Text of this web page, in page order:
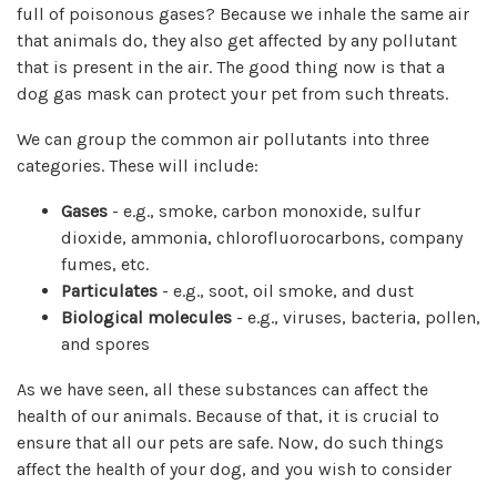
full of poisonous gases? Because we inhale the same air
that animals do, they also get affected by any pollutant
that is present in the air. The good thing now is that a
dog gas mask can protect your pet from such threats.
We can group the common air pollutants into three
categories. These will include:
Gases - e.g., smoke, carbon monoxide, sulfur
dioxide, ammonia, chlorofluorocarbons, company
fumes, etc.
Particulates - e.g., soot, oil smoke, and dust
Biological molecules - e.g., viruses, bacteria, pollen,
and spores
As we have seen, all these substances can affect the
health of our animals. Because of that, it is crucial to
ensure that all our pets are safe. Now, do such things
affect the health of your dog, and you wish to consider